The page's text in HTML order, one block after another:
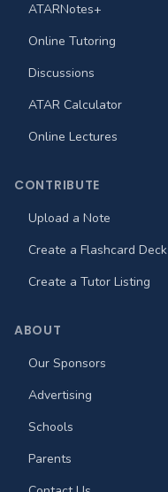
ATARNotes+
Online Tutoring
Discussions
ATAR Calculator
Online Lectures
CONTRIBUTE
Upload a Note
Create a Flashcard Deck
Create a Tutor Listing
ABOUT
Our Sponsors
Advertising
Schools
Parents